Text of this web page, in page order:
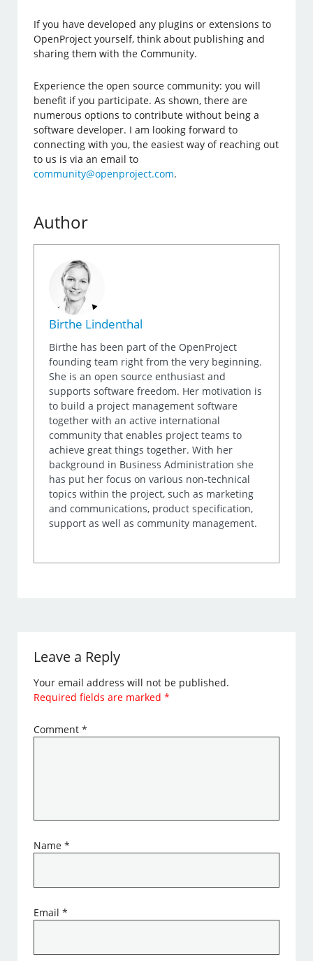
If you have developed any plugins or extensions to
OpenProject yourself, think about publishing and
sharing them with the Community.
Experience the open source community: you will
benefit if you participate. As shown, there are
numerous options to contribute without being a
software developer. I am looking forward to
connecting with you, the easiest way of reaching out
to us is via an email to
community@openproject.com.
Author
Birthe Lindenthal
Birthe has been part of the OpenProject
founding team right from the very beginning.
She is an open source enthusiast and
supports software freedom. Her motivation is
to build a project management software
together with an active international
community that enables project teams to
achieve great things together. With her
background in Business Administration she
has put her focus on various non-technical
topics within the project, such as marketing
and communications, product specification,
support as well as community management.
Leave a Reply
Your email address will not be published.
Required fields are marked*
Comment*
Name*
Email*